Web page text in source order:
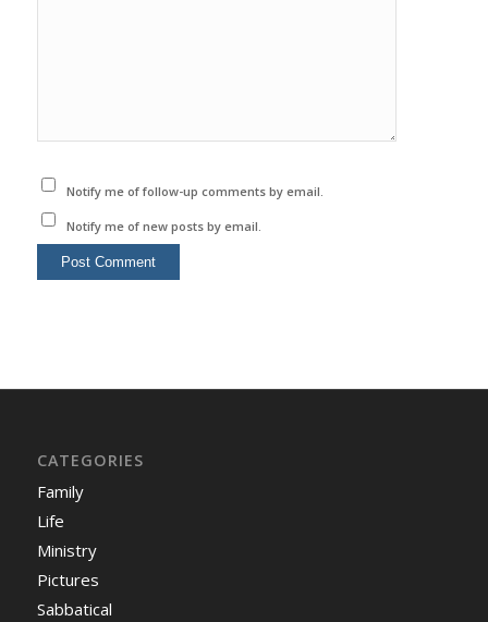
Notify me of follow-up comments by email.
Notify me of new posts by email.
CATEGORIES
Family
Life
Ministry
Pictures
Sabbatical